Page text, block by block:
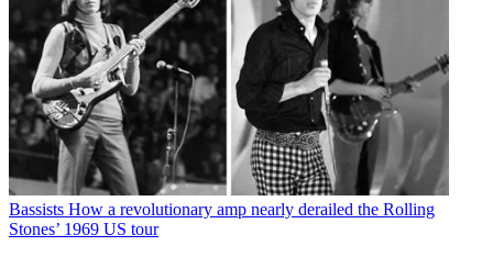
Bassists How a revolutionary amp nearly derailed the Rolling
Stones’ 1969 US tour